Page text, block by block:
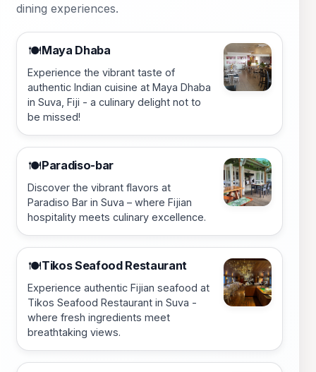
dining experiences.
🍽️Maya Dhaba
Experience the vibrant taste of
authentic Indian cuisine at Maya Dhaba
in Suva, Fiji - a culinary delight not to
be missed!
🍽️Paradiso-bar
Discover the vibrant flavors at
Paradiso Bar in Suva – where Fijian
hospitality meets culinary excellence.
🍽️Tikos Seafood Restaurant
Experience authentic Fijian seafood at
Tikos Seafood Restaurant in Suva -
where fresh ingredients meet
breathtaking views.